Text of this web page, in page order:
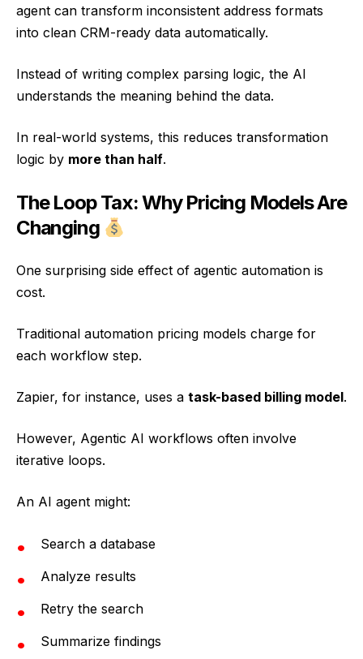
agent can transform inconsistent address formats
into clean CRM-ready data automatically.
Instead of writing complex parsing logic, the AI
understands the meaning behind the data.
In real-world systems, this reduces transformation
logic by more than half.
The Loop Tax: Why Pricing Models Are
Changing
One surprising side effect of agentic automation is
cost.
Traditional automation pricing models charge for
each workflow step.
Zapier, for instance, uses a task-based billing model.
However, Agentic AI workflows often involve
iterative loops.
An AI agent might:
Search a database
Analyze results
Retry the search
Summarize findings